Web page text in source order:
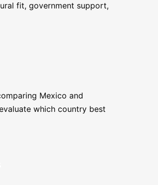
fit, government support,
Mexico and
which country best